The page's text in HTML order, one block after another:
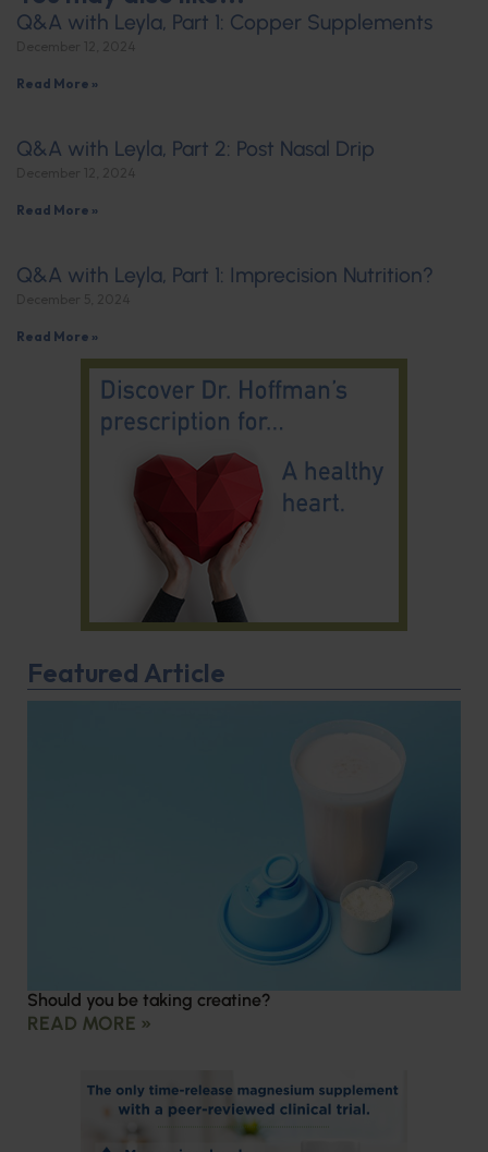
Q&A with Leyla, Part 1: Copper Supplements
Read More »
Q&A with Leyla, Part 2: Post Nasal Drip
Read More »
Q&A with Leyla, Part 1: Imprecision Nutrition?
Read More »
Featured Article
Should you be taking creatine?
READ MORE »